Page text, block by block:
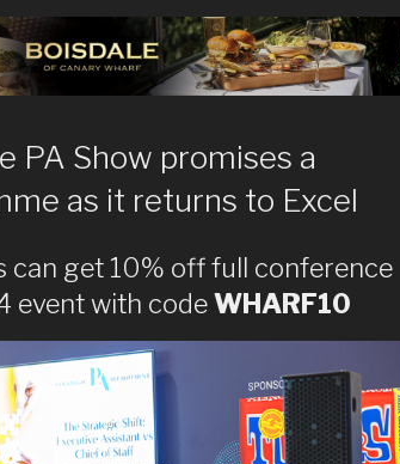
PA Show promises a
as it returns to Excel
can get 10% off full conference
event with codeWHARF10